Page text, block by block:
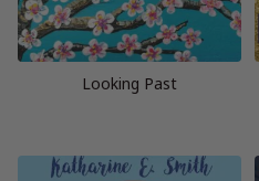
Looking Past